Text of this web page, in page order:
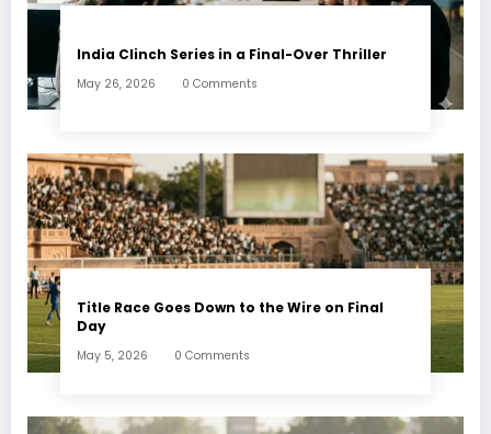
India Clinch Series in a Final-Over Thriller
May 26, 2026 0 Comments
Title Race Goes Down to the Wire on Final
Day
May 5, 2026 0 Comments